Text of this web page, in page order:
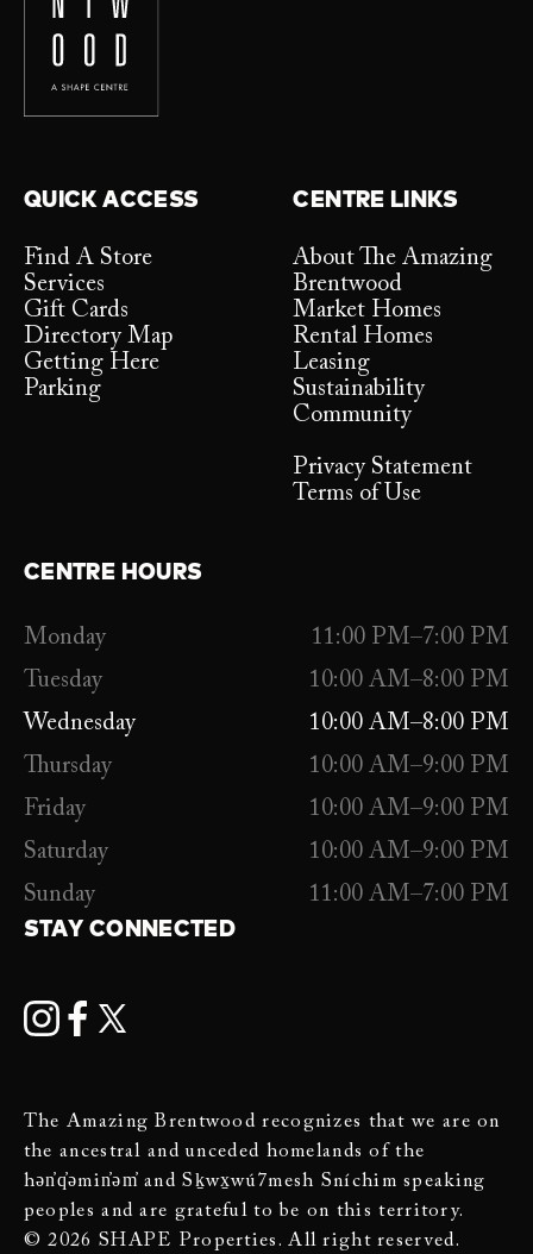
QUICK ACCESS
Find A Store
Services
Gift Cards
Directory Map
Getting Here
Parking
CENTRE LINKS
About The Amazing
Brentwood
Market Homes
Rental Homes
Leasing
Sustainability
Community
Privacy Statement
Terms of Use
CENTRE HOURS
Monday
11:00 PM–7:00 PM
Tuesday
10:00 AM–8:00 PM
Wednesday
10:00 AM–8:00 PM
Thursday
10:00 AM–9:00 PM
Friday
10:00 AM–9:00 PM
Saturday
10:00 AM–9:00 PM
Sunday
11:00 AM–7:00 PM
STAY CONNECTED
The Amazing Brentwood recognizes that we are on
the ancestral and unceded homelands of the
hən̓q̓əmin̓əm̓ and Sḵwx̱wú7mesh Sníchim speaking
peoples and are grateful to be on this territory.
© 2026 SHAPE Properties. All right reserved.